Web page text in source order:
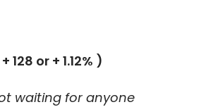
128 or + 1.12% )
waiting for anyone